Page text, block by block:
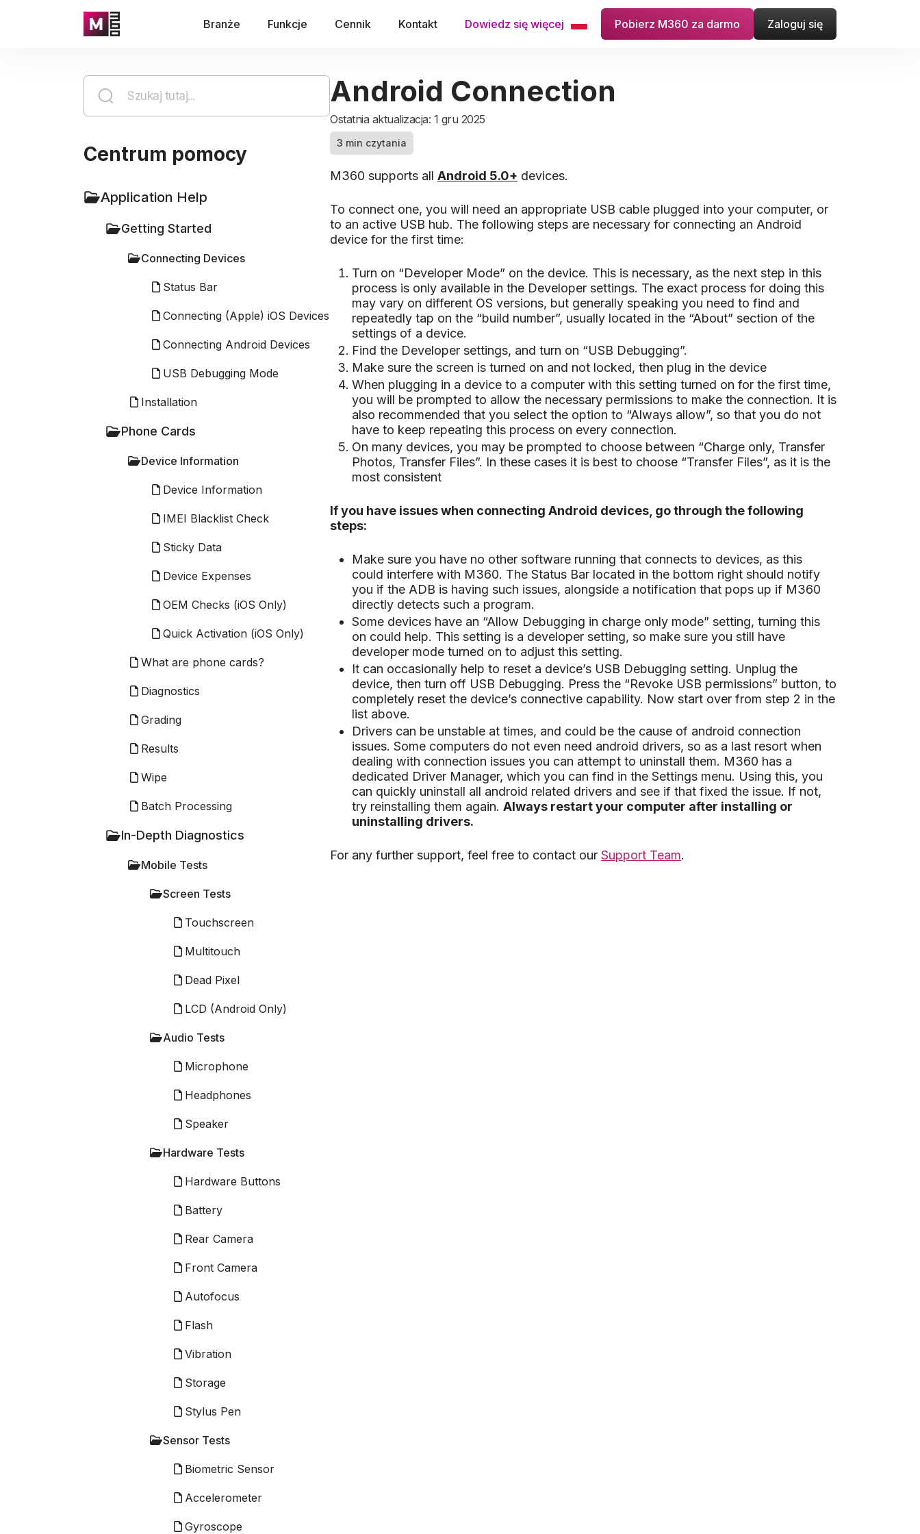
Branże Funkcje Cennik Kontakt Dowiedz się więcej Pobierz M360 za darmo Zaloguj się
Centrum pomocy
Application Help
Getting Started
Connecting Devices
Status Bar
Connecting (Apple) iOS Devices
Connecting Android Devices
USB Debugging Mode
Installation
Phone Cards
Device Information
Device Information
IMEI Blacklist Check
Sticky Data
Device Expenses
OEM Checks (iOS Only)
Quick Activation (iOS Only)
What are phone cards?
Diagnostics
Grading
Results
Wipe
Batch Processing
In-Depth Diagnostics
Mobile Tests
Screen Tests
Touchscreen
Multitouch
Dead Pixel
LCD (Android Only)
Audio Tests
Microphone
Headphones
Speaker
Hardware Tests
Hardware Buttons
Battery
Rear Camera
Front Camera
Autofocus
Flash
Vibration
Storage
Stylus Pen
Sensor Tests
Biometric Sensor
Accelerometer
Gyroscope
Android Connection
Ostatnia aktualizacja: 1 gru 2025
3 min czytania
M360 supports all Android 5.0+ devices.
To connect one, you will need an appropriate USB cable plugged into your computer, or
to an active USB hub. The following steps are necessary for connecting an Android
device for the first time:
Turn on “Developer Mode” on the device. This is necessary, as the next step in this
process is only available in the Developer settings. The exact process for doing this
may vary on different OS versions, but generally speaking you need to find and
repeatedly tap on the “build number”, usually located in the “About” section of the
settings of a device.
Find the Developer settings, and turn on “USB Debugging”.
Make sure the screen is turned on and not locked, then plug in the device
When plugging in a device to a computer with this setting turned on for the first time,
you will be prompted to allow the necessary permissions to make the connection. It is
also recommended that you select the option to “Always allow”, so that you do not
have to keep repeating this process on every connection.
On many devices, you may be prompted to choose between “Charge only, Transfer
Photos, Transfer Files”. In these cases it is best to choose “Transfer Files”, as it is the
most consistent
If you have issues when connecting Android devices, go through the following
steps:
Make sure you have no other software running that connects to devices, as this
could interfere with M360. The Status Bar located in the bottom right should notify
you if the ADB is having such issues, alongside a notification that pops up if M360
directly detects such a program.
Some devices have an “Allow Debugging in charge only mode” setting, turning this
on could help. This setting is a developer setting, so make sure you still have
developer mode turned on to adjust this setting.
It can occasionally help to reset a device’s USB Debugging setting. Unplug the
device, then turn off USB Debugging. Press the “Revoke USB permissions” button, to
completely reset the device’s connective capability. Now start over from step 2 in the
list above.
Drivers can be unstable at times, and could be the cause of android connection
issues. Some computers do not even need android drivers, so as a last resort when
dealing with connection issues you can attempt to uninstall them. M360 has a
dedicated Driver Manager, which you can find in the Settings menu. Using this, you
can quickly uninstall all android related drivers and see if that fixed the issue. If not,
try reinstalling them again. Always restart your computer after installing or
uninstalling drivers.
For any further support, feel free to contact our Support Team.